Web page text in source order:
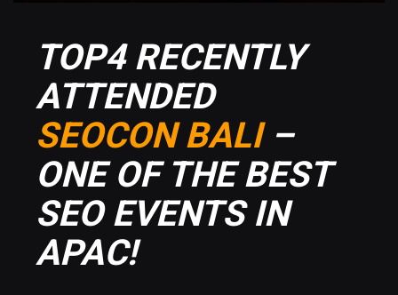
TOP4 RECENTLY
ATTENDED
SEOCON BALI–
ONE OF THE BEST
SEO EVENTS IN
APAC!